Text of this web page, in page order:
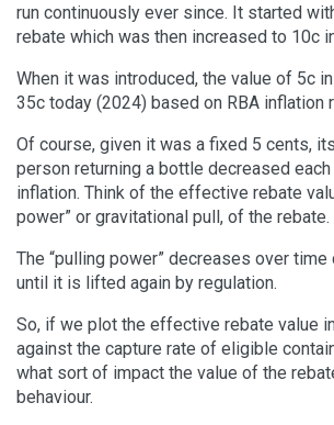
run continuously ever since. It started
rebate which was then increased to 10c
When it was introduced, the value of 5c
35c today (2024) based on RBA inflation
Of course, given it was a fixed 5 cents,
person returning a bottle decreased
inflation. Think of the effective rebate
power” or gravitational pull, of the rebate.
The “pulling power” decreases over time
until it is lifted again by regulation.
So, if we plot the effective rebate value
against the capture rate of eligible
what sort of impact the value of the
behaviour.